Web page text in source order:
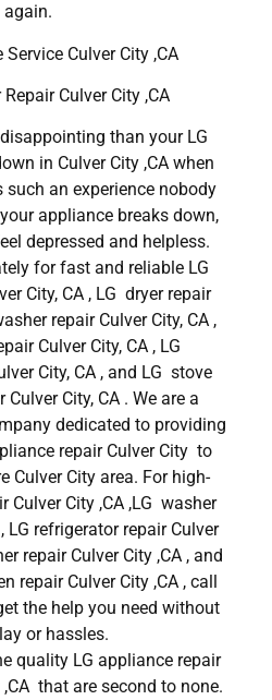
again.
Culver City ,CA
Culver City ,CA
than your LG
in Culver City ,CA when
an experience nobody
appliance breaks down,
depressed and helpless.
for fast and reliable LG
City, CA , LG dryer repair
repair Culver City, CA ,
Culver City, CA , LG
City, CA , and LG stove
City, CA . We are a
dedicated to providing
repair Culver City to
Culver City area. For high-
Culver City ,CA ,LG washer
LG refrigerator repair Culver
repair Culver City ,CA , and
repair Culver City ,CA , call
the help you need without
or hassles.
quality LG appliance repair
that are second to none.